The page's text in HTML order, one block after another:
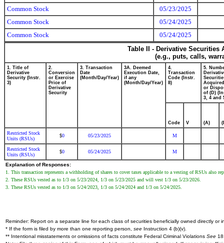
Common Stock
05/23/2025
Common Stock
05/24/2025
Common Stock
05/24/2025
Table II - Derivative
(e.g., puts, calls,
1. Title of
Derivative
Security (Instr.
3)
2.
Conversion
or Exercise
Price of
Derivative
Security
3. Transaction
Date
(Month/Day/Year)
3A. Deemed
Execution Date,
if any
(Month/Day/Year)
4.
Transaction
Code (Instr.
8)
5.
or
of (D)
3, 4 and
Code V (A)
Restricted Stock
Units (RSUs)
$0 05/23/2025 M
Restricted Stock
Units (RSUs)
$0 05/24/2025 M
Explanation of Responses:
1. This transaction represents a withholding of shares to cover taxes applicable to a vesting of RSUs also
2. These RSUs vested as to 1/3 on 5/23/2024, 1/3 on 5/23/2025 and will vest 1/3 on 5/23/2026.
3. These RSUs vested as to 1/3 on 5/24/2023, 1/3 on 5/24/2024 and 1/3 on 5/24/2025.
Reminder: Report on a separate line for each class of securities beneficially owned directly or
* If the form is filed by more than one reporting person, see Instruction 4 (b)(v).
** Intentional misstatements or omissions of facts constitute Federal Criminal Violations See